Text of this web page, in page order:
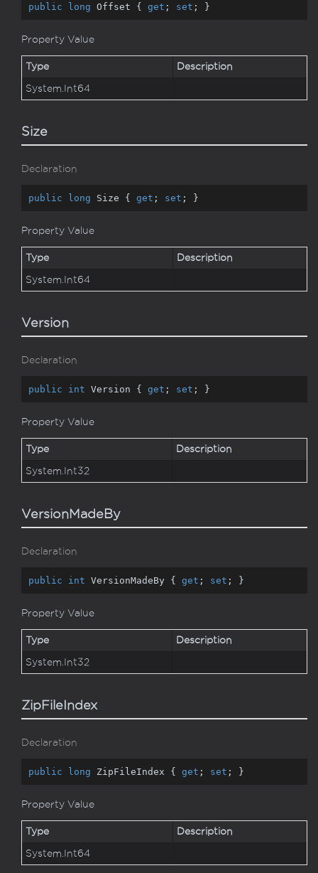
public long Offset { get ; set ; }
Property Value
Type Description
System. Int64
Size
Declaration
public long Size { get ; set ; }
Property Value
Type Description
System. Int64
Version
Declaration
public int Version { get ; set ; }
Property Value
Type Description
System. Int32
VersionMadeBy
Declaration
public int VersionMadeBy { get ; set ; }
Property Value
Type Description
System. Int32
ZipFileIndex
Declaration
public long ZipFileIndex { get ; set ; }
Property Value
Type Description
System. Int64